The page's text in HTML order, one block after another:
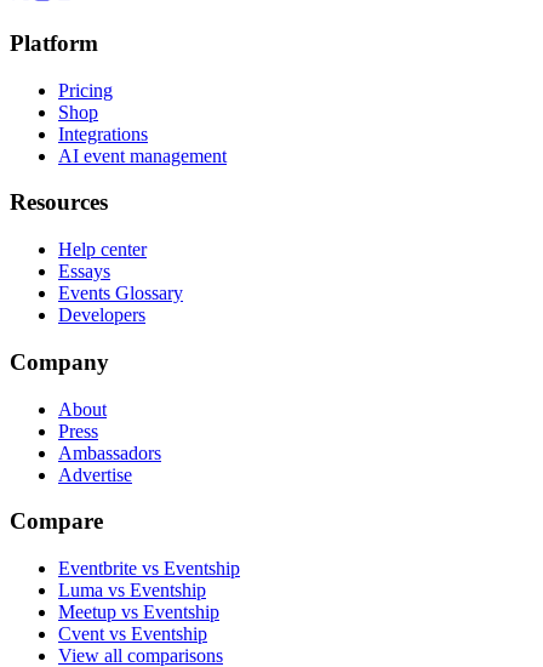
Platform
Pricing
Shop
Integrations
AI event management
Resources
Help center
Essays
Events Glossary
Developers
Company
About
Press
Ambassadors
Advertise
Compare
Eventbrite vs Eventship
Luma vs Eventship
Meetup vs Eventship
Cvent vs Eventship
View all comparisons